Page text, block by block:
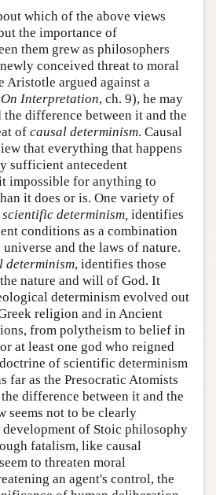
which of the above views
the importance of
them grew as philosophers
conceived threat to moral
argued against a
On Interpretation, ch. 9), he may
difference between it and the
of causal determinism. Causal
that everything that happens
sufficient antecedent
impossible for anything to
it does or is. One variety of
scientific determinism, identifies
conditions as a combination
and the laws of nature.
determinism, identifies those
nature and will of God. It
determinism evolved out
religion and in Ancient
from polytheism to belief in
at least one god who reigned
of scientific determinism
far as the Presocratic Atomists
difference between it and the
seems not to be clearly
of Stoic philosophy
fatalism, like causal
to threaten moral
an agent's control, the